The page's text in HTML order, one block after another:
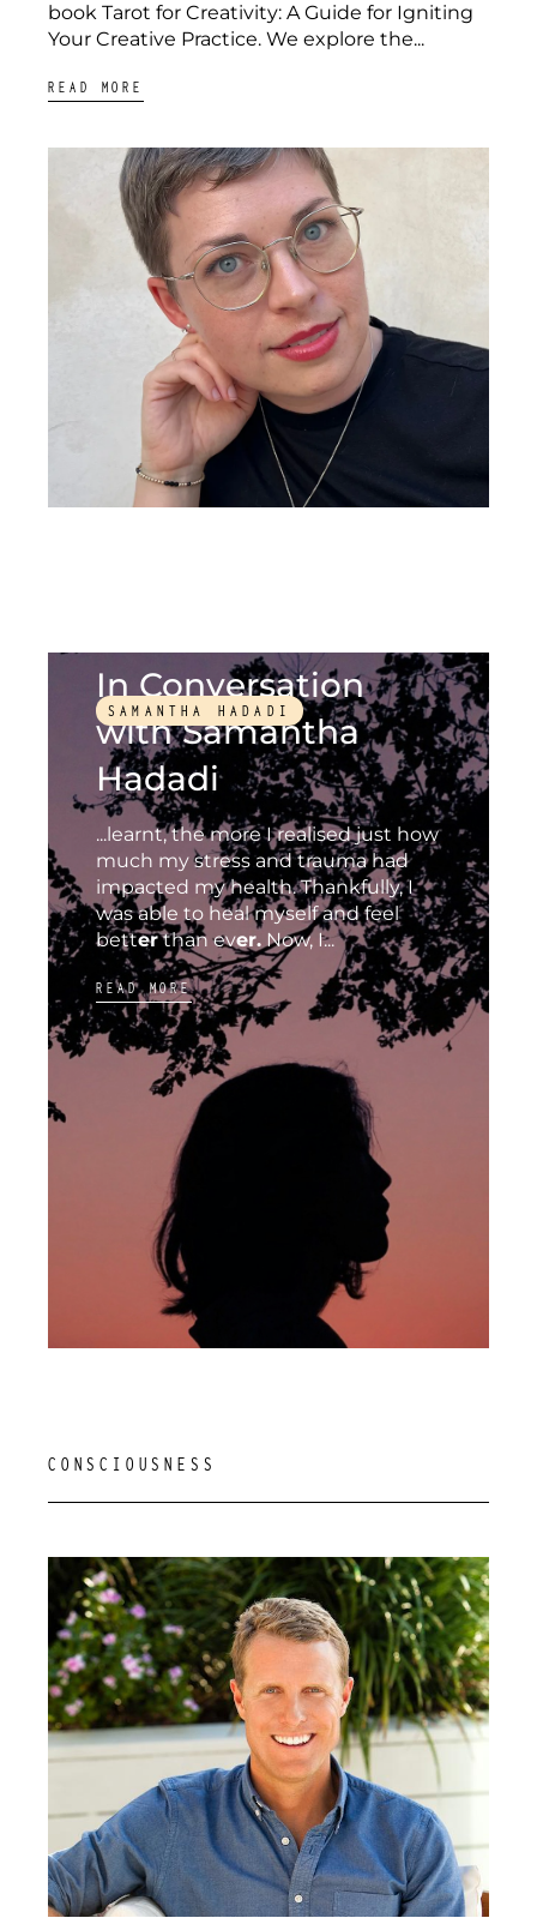
book Tarot for Creativity: A Guide for Igniting
Your Creative Practice. We explore the...
READ MORE
SAMANTHA HADADI
In Conversation
with Samantha
Hadadi
...learnt, the more I realised just how
much my stress and trauma had
impacted my health. Thankfully, I
was able to heal myself and feel
betterthan ever. Now, I...
READ MORE
CONSCIOUSNESS